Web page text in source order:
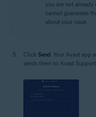
you are not
cannot guarantee
about your issue.
Click Send. Your Avast app
sends them to Avast